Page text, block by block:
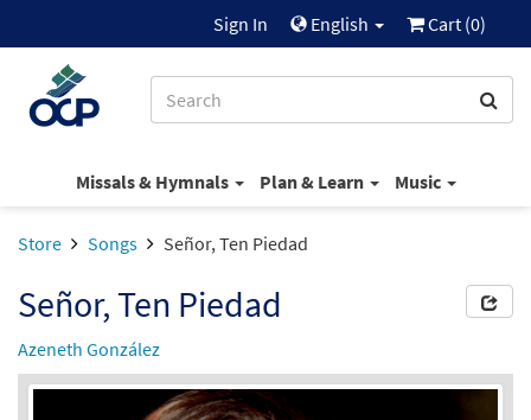
Sign In English Cart (0)
Missals & Hymnals Plan & Learn Music
Store Songs Señor, Ten Piedad
Señor, Ten Piedad
Azeneth González